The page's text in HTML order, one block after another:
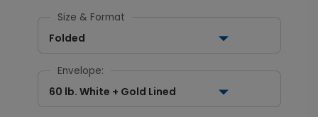
Size & Format
Folded
Envelope:
60 lb. White + Gold Lined